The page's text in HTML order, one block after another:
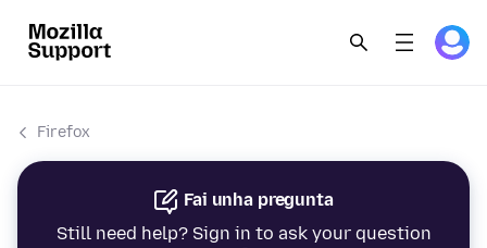
Firefox
Fai unha pregunta
Still need help? Sign in to ask your question